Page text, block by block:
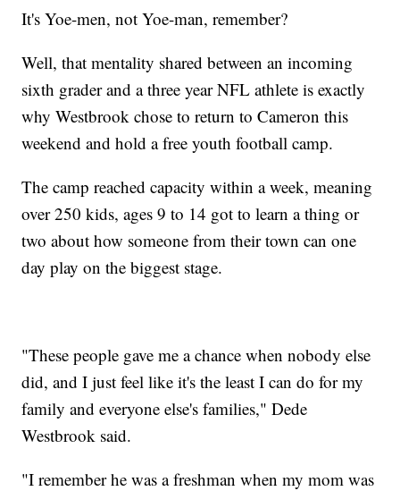
It's Yoe-men, not Yoe-man, remember?
Well, that mentality shared between an incoming
sixth grader and a three year NFL athlete is exactly
why Westbrook chose to return to Cameron this
weekend and hold a free youth football camp.
The camp reached capacity within a week, meaning
over 250 kids, ages 9 to 14 got to learn a thing or
two about how someone from their town can one
day play on the biggest stage.
"These people gave me a chance when nobody else
did, and I just feel like it's the least I can do for my
family and everyone else's families," Dede
Westbrook said.
"I remember he was a freshman when my mom was